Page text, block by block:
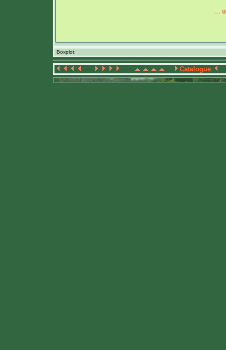
Boxplot:
Catalogue